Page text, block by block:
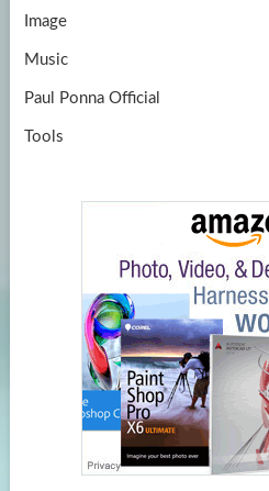
Image
Music
Paul Ponna Official
Tools